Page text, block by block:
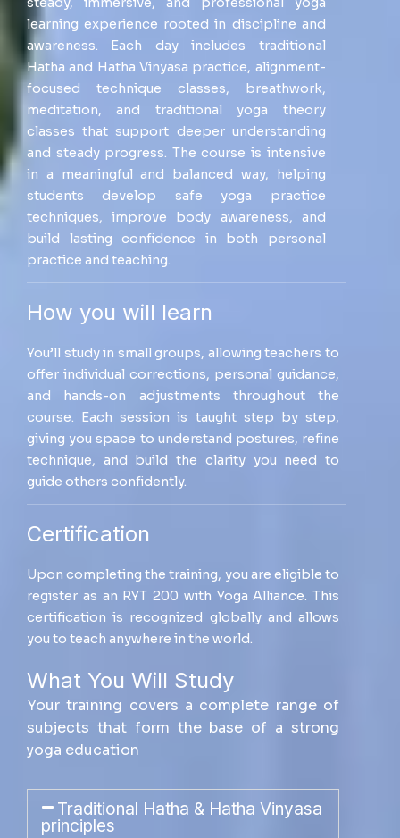
learning experience rooted in discipline and
awareness. Each day includes traditional
Hatha and Hatha Vinyasa practice, alignment-
focused technique classes, breathwork,
meditation, and traditional yoga theory
classes that support deeper understanding
and steady progress. The course is intensive
in a meaningful and balanced way, helping
students develop safe yoga practice
techniques, improve body awareness, and
build lasting confidence in both personal
practice and teaching.
How you will learn
You’ll study in small groups, allowing teachers to
offer individual corrections, personal guidance,
and hands-on adjustments throughout the
course. Each session is taught step by step,
giving you space to understand postures, refine
technique, and build the clarity you need to
guide others confidently.
Certification
Upon completing the training, you are eligible to
register as an RYT 200 with Yoga Alliance. This
certification is recognized globally and allows
you to teach anywhere in the world.
What You Will Study
Your training covers a complete range of
subjects that form the base of a strong
yoga education
Traditional Hatha & Hatha Vinyasa
principles